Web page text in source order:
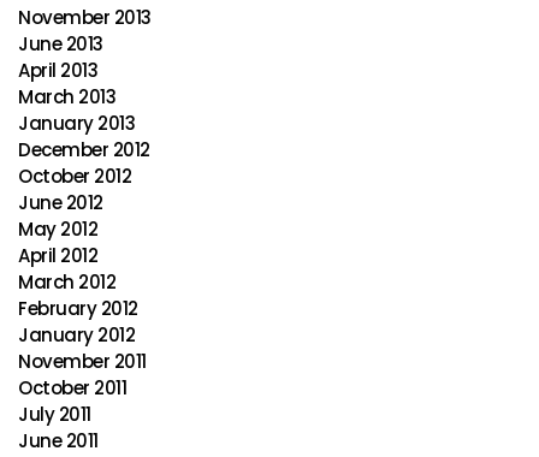
November 2013
June 2013
April 2013
March 2013
January 2013
December 2012
October 2012
June 2012
May 2012
April 2012
March 2012
February 2012
January 2012
November 2011
October 2011
July 2011
June 2011